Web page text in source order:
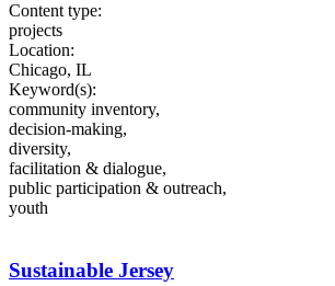
Content type:
projects
Location:
Chicago, IL
Keyword(s):
community inventory,
decision-making,
diversity,
facilitation & dialogue,
public participation & outreach,
youth
Sustainable Jersey